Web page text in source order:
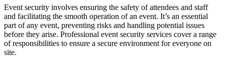
Event security involves ensuring the safety of attendees and staff
and facilitating the smooth operation of an event. It’s an essential
part of any event, preventing risks and handling potential issues
before they arise. Professional event security services cover a range
of responsibilities to ensure a secure environment for everyone on
site.